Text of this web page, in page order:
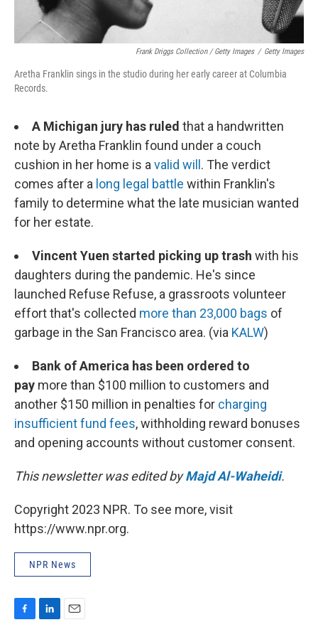
Frank Driggs Collection / Getty Images / Getty Images
Aretha Franklin sings in the studio during her early career at Columbia
Records.
A Michigan jury has ruled that a handwritten
note by Aretha Franklin found under a couch
cushion in her home is a valid will . The verdict
comes after a long legal battle within Franklin's
family to determine what the late musician wanted
for her estate.
Vincent Yuen started picking up trash with his
daughters during the pandemic. He's since
launched Refuse Refuse, a grassroots volunteer
effort that's collected more than 23,000 bags of
garbage in the San Francisco area. (via KALW)
Bank of America has been ordered to
pay more than $100 million to customers and
another $150 million in penalties for charging
insufficient fund fees, withholding reward bonuses
and opening accounts without customer consent.
This newsletter was edited byMajd Al-Waheidi.
Copyright 2023 NPR. To see more, visit
https://www.npr.org.
NPR News